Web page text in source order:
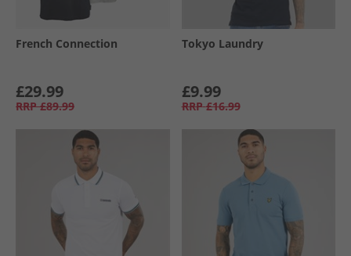
French Connection
£29.99
RRP £89.99
Tokyo Laundry
£9.99
RRP £16.99